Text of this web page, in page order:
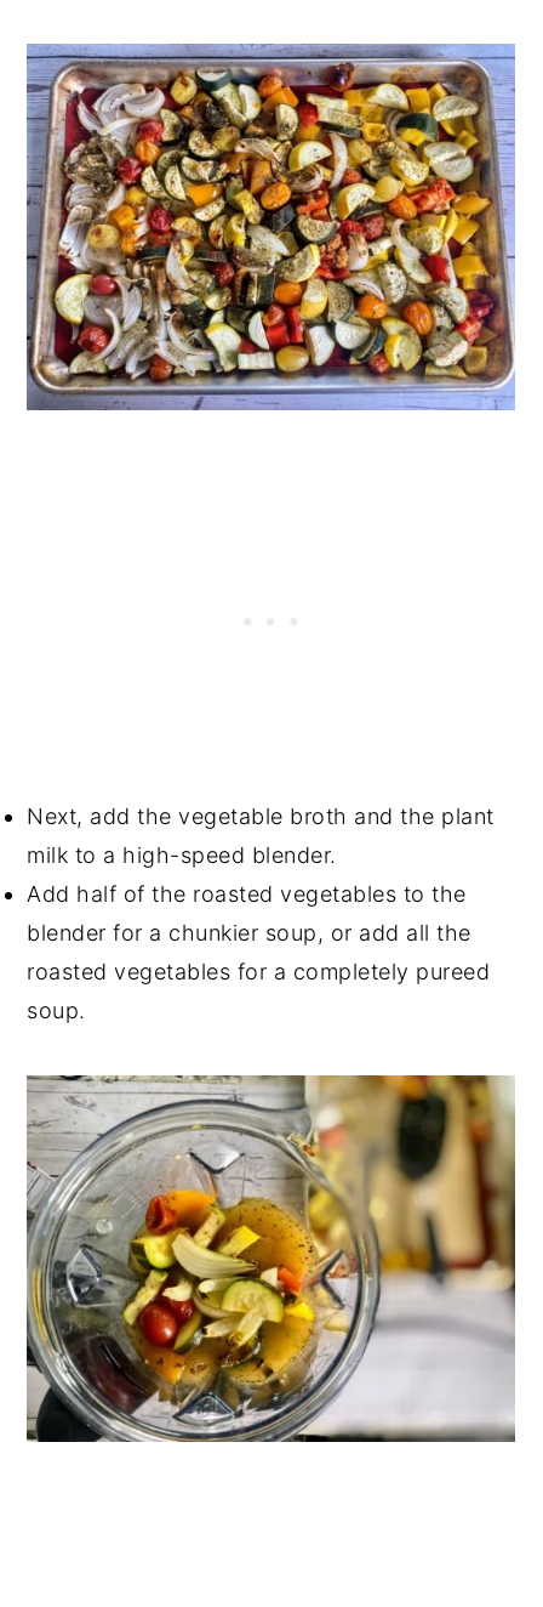
Next, add the vegetable broth and the plant
milk to a high-speed blender.
Add half of the roasted vegetables to the
blender for a chunkier soup, or add all the
roasted vegetables for a completely pureed
soup.